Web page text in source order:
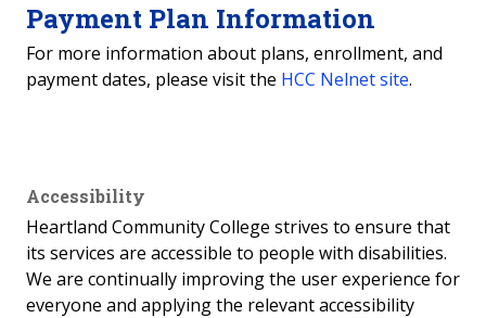
Payment Plan Information
For more information about plans, enrollment, and
payment dates, please visit the HCC Nelnet site.
Accessibility
Heartland Community College strives to ensure that
its services are accessible to people with disabilities.
We are continually improving the user experience for
everyone and applying the relevant accessibility